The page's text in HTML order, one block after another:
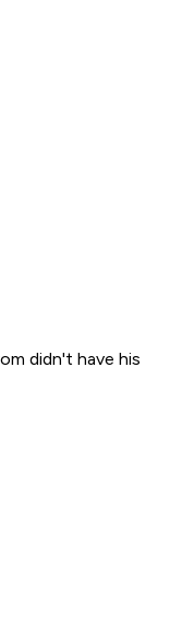
didn't have his